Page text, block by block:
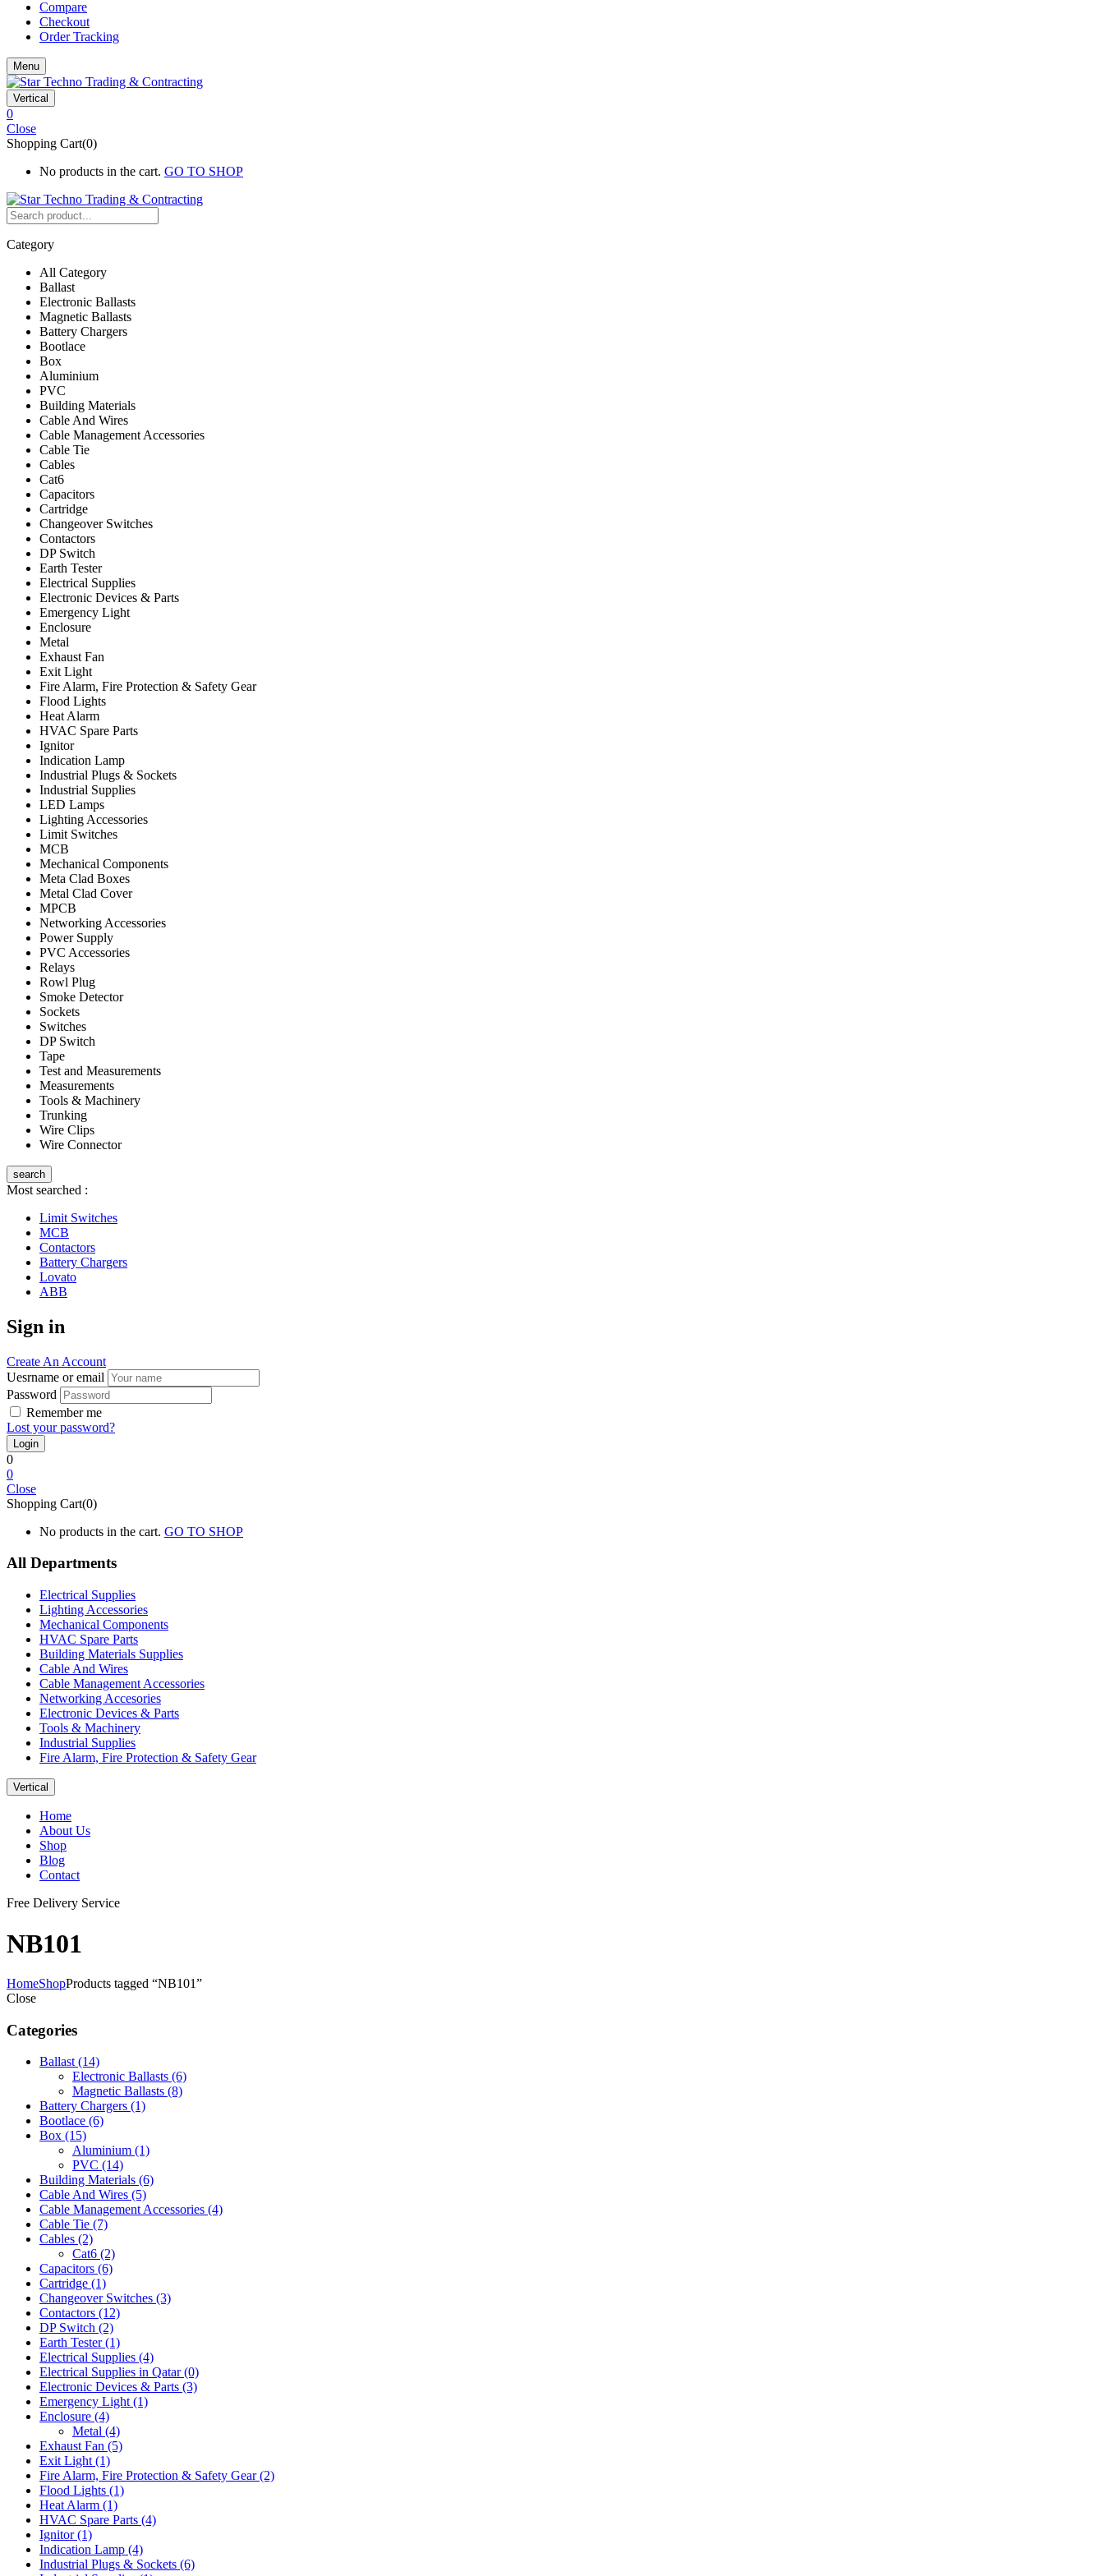
Compare
Checkout
Order Tracking
Menu
Vertical
0
Close
Shopping Cart(0)
No products in the cart. GO TO SHOP
Category
All Category
Ballast
Electronic Ballasts
Magnetic Ballasts
Battery Chargers
Bootlace
Box
Aluminium
PVC
Building Materials
Cable And Wires
Cable Management Accessories
Cable Tie
Cables
Cat6
Capacitors
Cartridge
Changeover Switches
Contactors
DP Switch
Earth Tester
Electrical Supplies
Electronic Devices & Parts
Emergency Light
Enclosure
Metal
Exhaust Fan
Exit Light
Fire Alarm, Fire Protection & Safety Gear
Flood Lights
Heat Alarm
HVAC Spare Parts
Ignitor
Indication Lamp
Industrial Plugs & Sockets
Industrial Supplies
LED Lamps
Lighting Accessories
Limit Switches
MCB
Mechanical Components
Meta Clad Boxes
Metal Clad Cover
MPCB
Networking Accessories
Power Supply
PVC Accessories
Relays
Rowl Plug
Smoke Detector
Sockets
Switches
DP Switch
Tape
Test and Measurements
Measurements
Tools & Machinery
Trunking
Wire Clips
Wire Connector
search
Most searched :
Limit Switches
MCB
Contactors
Battery Chargers
Lovato
ABB
Sign in
Create An Account
Uesrname or email
Password
Remember me
Lost your password?
0
0
Close
Shopping Cart(0)
No products in the cart. GO TO SHOP
All Departments
Electrical Supplies
Lighting Accessories
Mechanical Components
HVAC Spare Parts
Building Materials Supplies
Cable And Wires
Cable Management Accessories
Networking Accesories
Electronic Devices & Parts
Tools & Machinery
Industrial Supplies
Fire Alarm, Fire Protection & Safety Gear
Vertical
Home
About Us
Shop
Blog
Contact
Free Delivery Service
NB101
HomeShopProducts tagged “NB101”
Close
Categories
Ballast(14)
Electronic Ballasts (6)
Magnetic Ballasts (8)
Battery Chargers (1)
Bootlace (6)
Box (15)
Aluminium (1)
PVC (14)
Building Materials (6)
Cable And Wires (5)
Cable Management Accessories (4)
Cable Tie (7)
Cables (2)
Cat6 (2)
Capacitors (6)
Cartridge (1)
Changeover Switches (3)
Contactors (12)
DP Switch (2)
Earth Tester(1)
Electrical Supplies (4)
Electrical Supplies in Qatar(0)
Electronic Devices & Parts (3)
Emergency Light(1)
Enclosure (4)
Metal (4)
Exhaust Fan (5)
Exit Light(1)
Fire Alarm, Fire Protection & Safety Gear(2)
Flood Lights (1)
Heat Alarm (1)
HVAC Spare Parts (4)
Ignitor(1)
Indication Lamp (4)
Industrial Plugs & Sockets (6)